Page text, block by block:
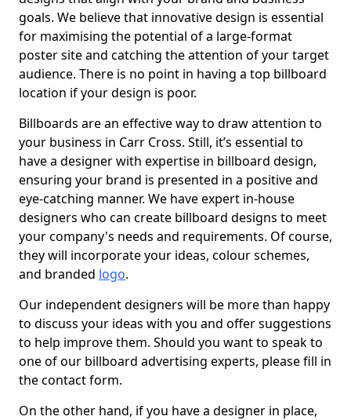
goals. We believe that innovative design is essential
for maximising the potential of a large-format
poster site and catching the attention of your target
audience. There is no point in having a top billboard
location if your design is poor.
Billboards are an effective way to draw attention to
your business in Carr Cross. Still, it’s essential to
have a designer with expertise in billboard design,
ensuring your brand is presented in a positive and
eye-catching manner. We have expert in-house
designers who can create billboard designs to meet
your company's needs and requirements. Of course,
they will incorporate your ideas, colour schemes,
and branded logo.
Our independent designers will be more than happy
to discuss your ideas with you and offer suggestions
to help improve them. Should you want to speak to
one of our billboard advertising experts, please fill in
the contact form.
On the other hand, if you have a designer in place,